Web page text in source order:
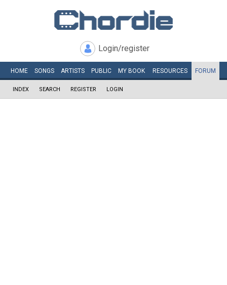
Login/register
HOME SONGS ARTISTS PUBLIC MY BOOK RESOURCES FORUM
INDEX SEARCH REGISTER LOGIN